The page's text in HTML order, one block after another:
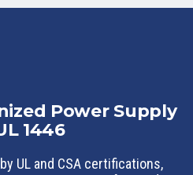
Power Supply
1446
UL and CSA certifications,